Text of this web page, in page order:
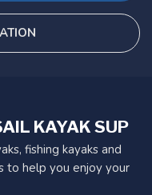
KAYAK SUP
fishing kayaks and
to help you enjoy your